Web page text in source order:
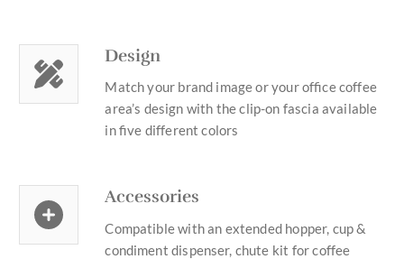
Design
Match your brand image or your office coffee
area’s design with the clip-on fascia available
in five different colors
Accessories
Compatible with an extended hopper, cup &
condiment dispenser, chute kit for coffee